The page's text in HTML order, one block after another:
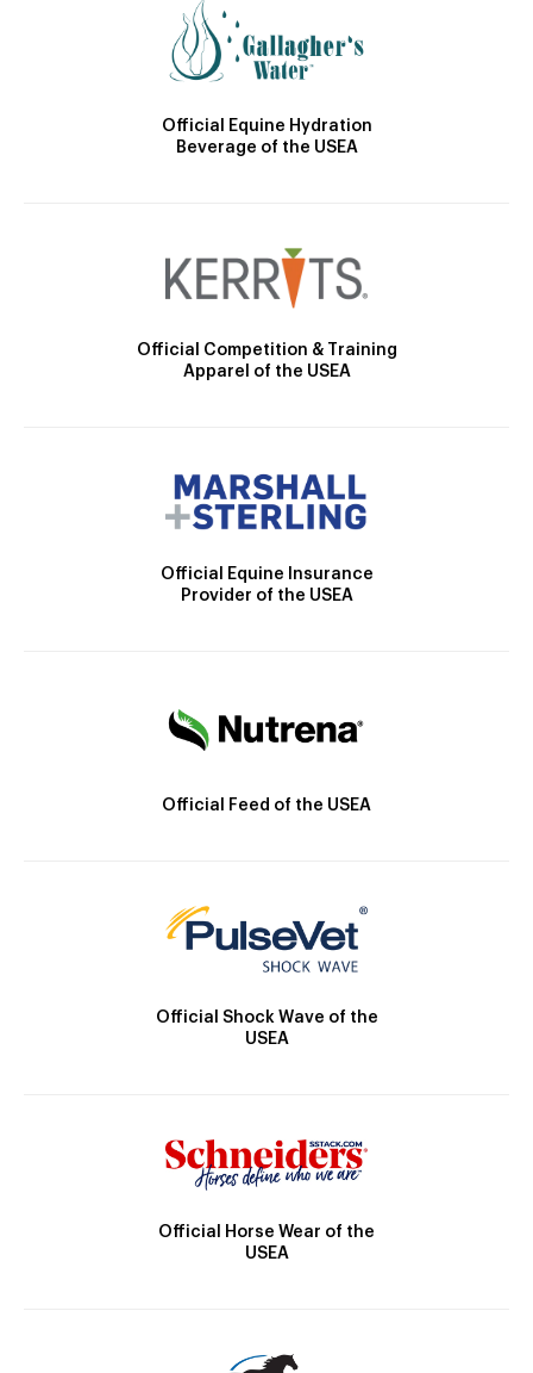
Official Equine Hydration
Beverage of the USEA
Official Competition & Training
Apparel of the USEA
Official Equine Insurance
Provider of the USEA
Official Feed of the USEA
Official Shock Wave of the
USEA
Official Horse Wear of the
USEA